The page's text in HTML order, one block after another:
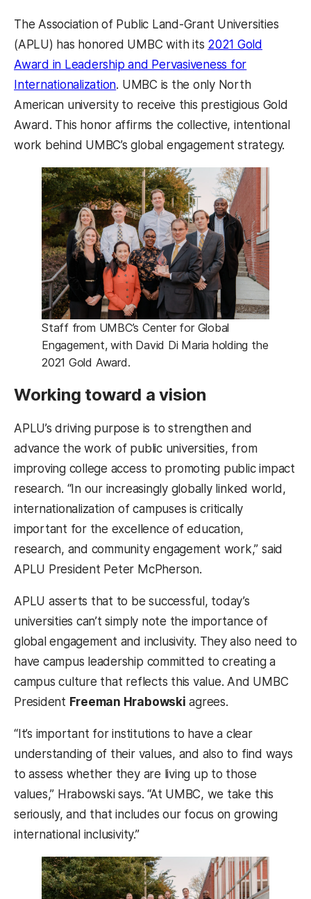
The Association of Public Land-Grant Universities
(APLU) has honored UMBC with its 2021 Gold
Award in Leadership and Pervasiveness for
Internationalization(opens in a new tab)
. UMBC is the only North
American university to receive this prestigious Gold
Award. This honor affirms the collective, intentional
work behind UMBC’s global engagement strategy.
Staff from UMBC’s Center for Global
Engagement, with David Di Maria holding the
2021 Gold Award.
Working toward a vision
APLU’s driving purpose is to strengthen and
advance the work of public universities, from
improving college access to promoting public impact
research. “In our increasingly globally linked world,
internationalization of campuses is critically
important for the excellence of education,
research, and community engagement work,” said
APLU President Peter McPherson.
APLU asserts that to be successful, today’s
universities can’t simply note the importance of
global engagement and inclusivity. They also need to
have campus leadership committed to creating a
campus culture that reflects this value. And UMBC
President Freeman Hrabowski agrees.
“It’s important for institutions to have a clear
understanding of their values, and also to find ways
to assess whether they are living up to those
values,” Hrabowski says. “At UMBC, we take this
seriously, and that includes our focus on growing
international inclusivity.”